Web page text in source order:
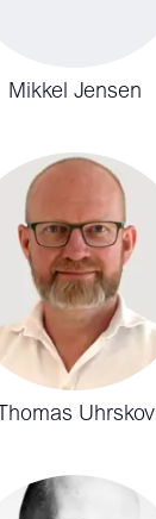
Mikkel Jensen
Thomas Uhrskov